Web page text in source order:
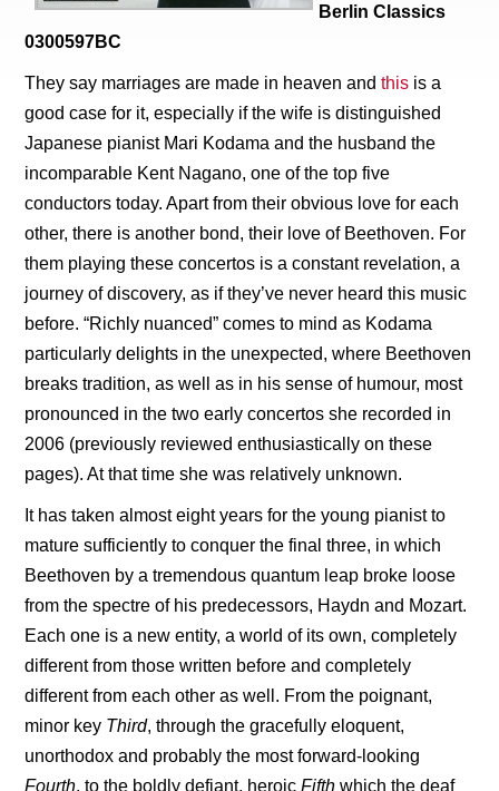
Berlin Classics
0300597BC
They say marriages are made in heaven andthis is a
good case for it, especially if the wife is distinguished
Japanese pianist Mari Kodama and the husband the
incomparable Kent Nagano, one of the top five
conductors today. Apart from their obvious love for each
other, there is another bond, their love of Beethoven. For
them playing these concertos is a constant revelation, a
journey of discovery, as if they’ve never heard this music
before. “Richly nuanced” comes to mind as Kodama
particularly delights in the unexpected, where Beethoven
breaks tradition, as well as in his sense of humour, most
pronounced in the two early concertos she recorded in
2006 (previously reviewed enthusiastically on these
pages). At that time she was relatively unknown.
It has taken almost eight years for the young pianist to
mature sufficiently to conquer the final three, in which
Beethoven by a tremendous quantum leap broke loose
from the spectre of his predecessors, Haydn and Mozart.
Each one is a new entity, a world of its own, completely
different from those written before and completely
different from each other as well. From the poignant,
minor key Third, through the gracefully eloquent,
unorthodox and probably the most forward-looking
Fourth, to the boldly defiant, heroicFifth which the deaf